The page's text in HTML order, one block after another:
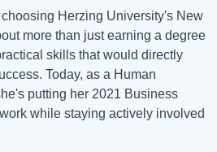
Herzing University's New
more than just earning a degree
skills that would directly
Today, as a Human
putting her 2021 Business
while staying actively involved